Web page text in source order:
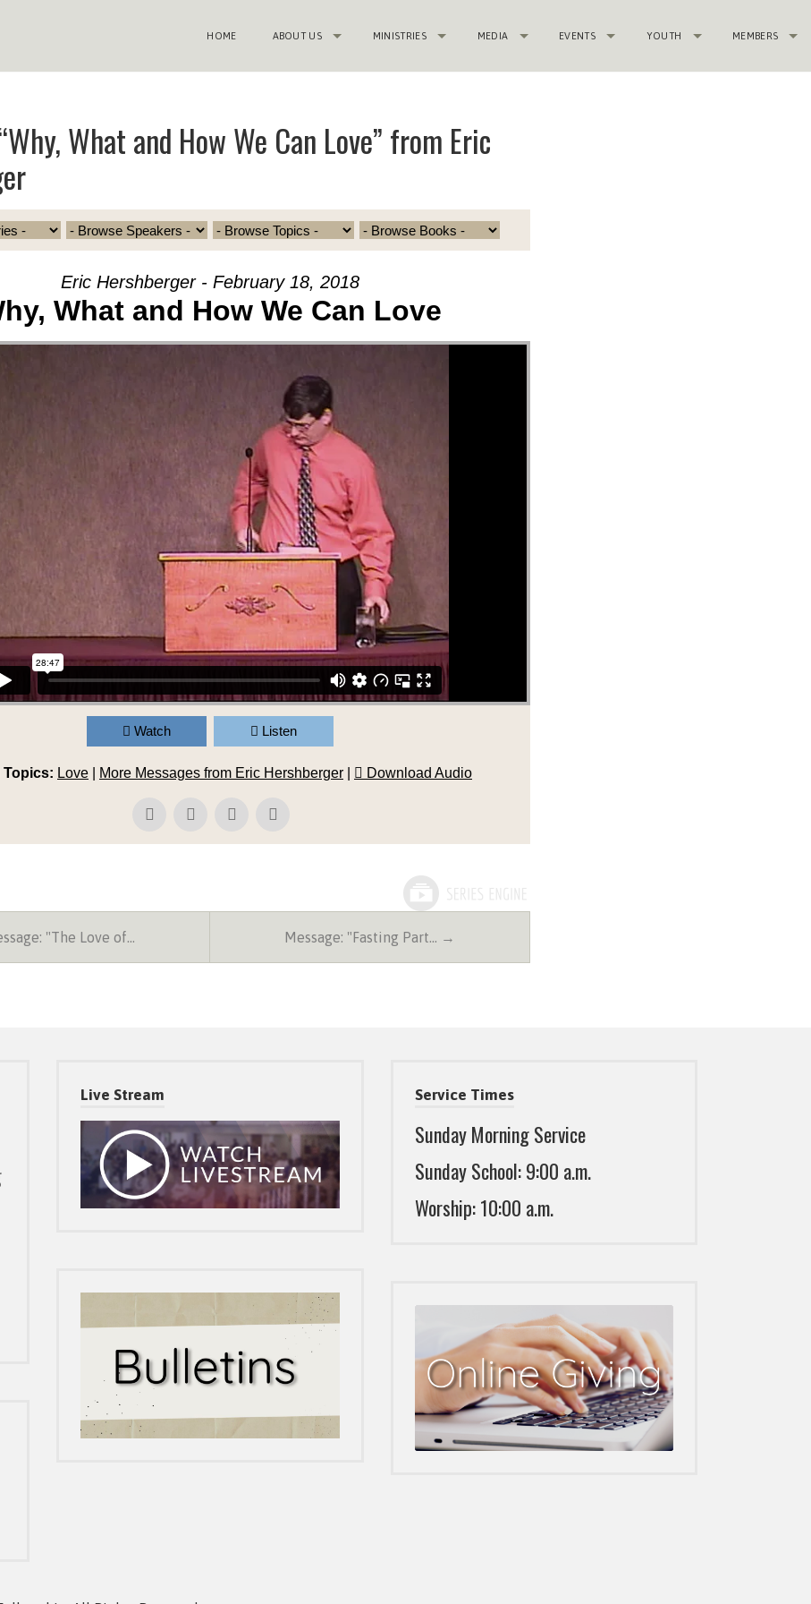
HOME ABOUT US MINISTRIES MEDIA EVENTS YOUTH MEMBERS
What and How We Can Love” from Eric
Eric Hershberger - February 18, 2018
What and How We Can Love
Watch Listen
Topics: Love More Messages from Eric Hershberger Download Audio
"The Love of… Message: "Fasting Part… →
Live Stream Service Times
Sunday Morning Service
Sunday School: 9:00 a.m.
Worship: 10:00 a.m.